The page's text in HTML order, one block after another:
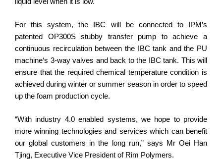
For this system, the IBC will be connected to IPM’s
patented OP300S stubby transfer pump to achieve a
continuous recirculation between the IBC tank and the PU
machine‘s 3-way valves and back to the IBC tank. This will
ensure that the required chemical temperature condition is
achieved during winter or summer season in order to speed
up the foam production cycle.
“With industry 4.0 enabled systems, we hope to provide
more winning technologies and services which can benefit
our global customers in the long run,” says Mr Oei Han
Tjing, Executive Vice President of Rim Polymers.